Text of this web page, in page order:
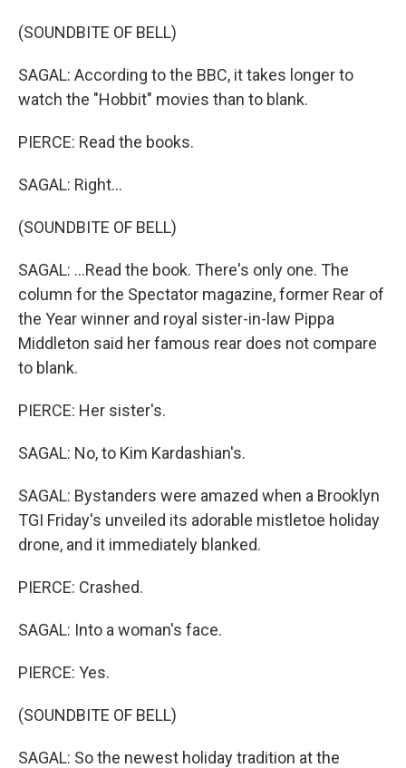
(SOUNDBITE OF BELL)
SAGAL: According to the BBC, it takes longer to
watch the "Hobbit" movies than to blank.
PIERCE: Read the books.
SAGAL: Right...
(SOUNDBITE OF BELL)
SAGAL: ...Read the book. There's only one. The
column for the Spectator magazine, former Rear of
the Year winner and royal sister-in-law Pippa
Middleton said her famous rear does not compare
to blank.
PIERCE: Her sister's.
SAGAL: No, to Kim Kardashian's.
SAGAL: Bystanders were amazed when a Brooklyn
TGI Friday's unveiled its adorable mistletoe holiday
drone, and it immediately blanked.
PIERCE: Crashed.
SAGAL: Into a woman's face.
PIERCE: Yes.
(SOUNDBITE OF BELL)
SAGAL: So the newest holiday tradition at the